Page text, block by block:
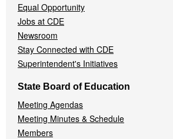
Equal Opportunity
Jobs at CDE
Newsroom
Stay Connected with CDE
Superintendent's Initiatives
State Board of Education
Meeting Agendas
Meeting Minutes & Schedule
Members